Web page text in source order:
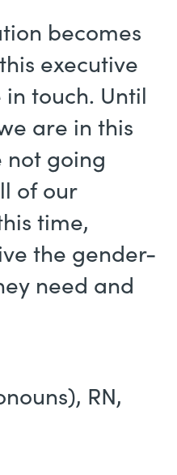
becomes
executive
touch. Until
are in this
not going
of our
time,
the gender-
need and
RN,